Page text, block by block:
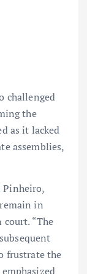
challenged
the
as it lacked
assemblies,
Pinheiro,
in
“The
frustrate the